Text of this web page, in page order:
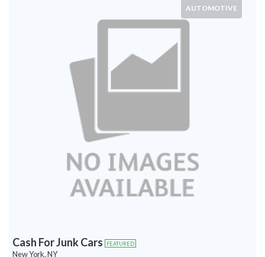
AUTOMOTIVE
Cash For Junk Cars FEATURED
New York, NY